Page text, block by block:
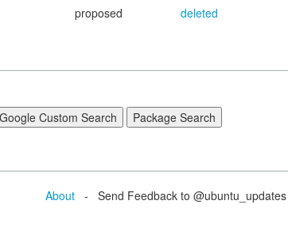
proposed deleted
About - Send Feedback to @ubuntu_updates